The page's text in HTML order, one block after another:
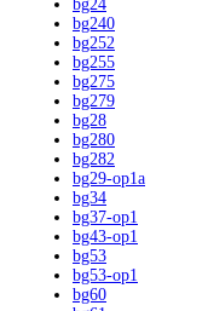
bg24
bg240
bg252
bg255
bg275
bg279
bg28
bg280
bg282
bg29-op1a
bg34
bg37-op1
bg43-op1
bg53
bg53-op1
bg60